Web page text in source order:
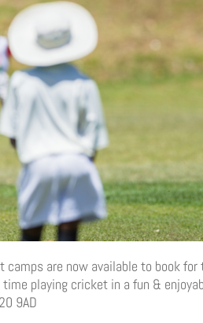
camps are now available to book
playing cricket in a fun &
9AD